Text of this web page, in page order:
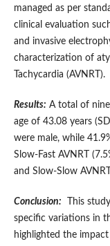
managed as per
clinical evaluation
and invasive
characterization of
Tachycardia (AVNRT).
Results: A total of
age of 43.08 years
were male, while
Slow-Fast AVNRT
and Slow-Slow
Conclusion: This
specific variations in
highlighted the